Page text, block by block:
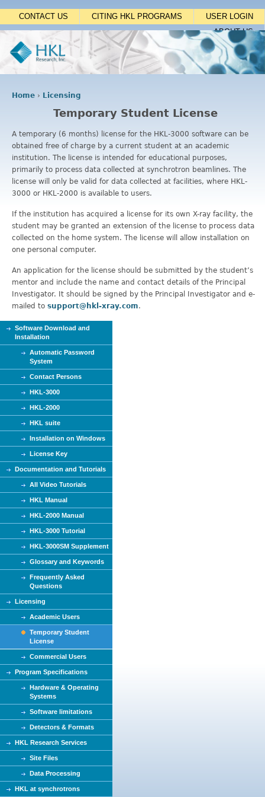
Jump to navigation
USER LOGIN
CITING HKL PROGRAMS
CONTACT US
ABOUT US
a
r
e
h
e
r
e
Home › Licensing
Temporary Student License
A temporary (6 months) license for the HKL-3000 software can be
obtained free of charge by a current student at an academic
institution. The license is intended for educational purposes,
primarily to process data collected at synchrotron beamlines. The
license will only be valid for data collected at facilities, where HKL-
3000 or HKL-2000 is available to users.
If the institution has acquired a license for its own X-ray facility, the
student may be granted an extension of the license to process data
collected on the home system. The license will allow installation on
one personal computer.
An application for the license should be submitted by the student’s
mentor and include the name and contact details of the Principal
Investigator. It should be signed by the Principal Investigator and e-
mailed to support@hkl-xray.com.
Software Download and
Installation
Automatic Password
System
Contact Persons
HKL-3000
HKL-2000
HKL suite
Installation on Windows
License Key
Documentation and Tutorials
All Video Tutorials
HKL Manual
HKL-2000 Manual
HKL-3000 Tutorial
HKL-3000SM Supplement
Glossary and Keywords
Frequently Asked
Questions
Licensing
Academic Users
Temporary Student
License
Commercial Users
Program Specifications
Hardware & Operating
Systems
Software limitations
Detectors & Formats
HKL Research Services
Site Files
Data Processing
HKL at synchrotrons